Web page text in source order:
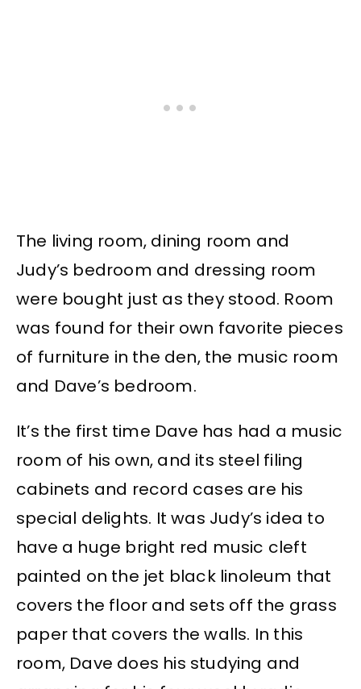
The living room, dining room and
Judy’s bedroom and dressing room
were bought just as they stood. Room
was found for their own favorite pieces
of furniture in the den, the music room
and Dave’s bedroom.
It’s the first time Dave has had a music
room of his own, and its steel filing
cabinets and record cases are his
special delights. It was Judy’s idea to
have a huge bright red music cleft
painted on the jet black linoleum that
covers the floor and sets off the grass
paper that covers the walls. In this
room, Dave does his studying and